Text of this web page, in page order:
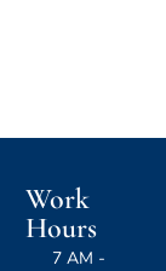
Work
Hours
7 AM -